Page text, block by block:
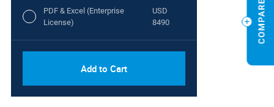
PDF & Excel (Enterprise
License)
USD
8490
Add to Cart